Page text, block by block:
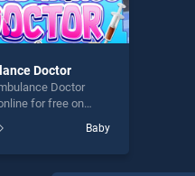
Doctor
Doctor
for free on
stands out as one of
skill games, offering
Baby